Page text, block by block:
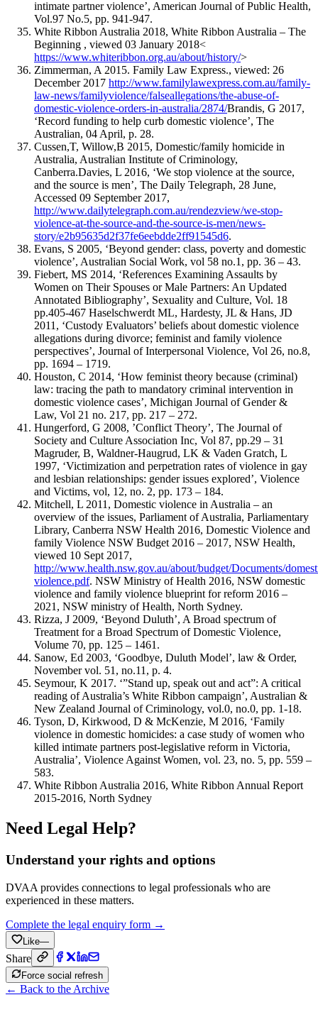
intimate partner violence’, American Journal of Public Health,
Vol.97 No.5, pp. 941-947.
White Ribbon Australia 2018, White Ribbon Australia – The
Beginning , viewed 03 January 2018<
https://www.whiteribbon.org.au/about/history/>
Zimmerman, A 2015. Family Law Express., viewed: 26
December 2017 http://www.familylawexpress.com.au/family-
law-news/familyviolence/falseallegations/the-abuse-of-
domestic-violence-orders-in-australia/2874/Brandis, G 2017,
‘Record funding to help curb domestic violence’, The
Australian, 04 April, p. 28.
Cussen,T, Willow,B 2015, Domestic/family homicide in
Australia, Australian Institute of Criminology,
Canberra.Davies, L 2016, ‘We stop violence at the source,
and the source is men’, The Daily Telegraph, 28 June,
Accessed 09 September 2017,
http://www.dailytelegraph.com.au/rendezview/we-stop-
violence-at-the-source-and-the-source-is-men/news-
story/e2b95635d2f37fe6eebdde2ff91545d6.
Evans, S 2005, ‘Beyond gender: class, poverty and domestic
violence’, Australian Social Work, vol 58 no.1, pp. 36 – 43.
Fiebert, MS 2014, ‘References Examining Assaults by
Women on Their Spouses or Male Partners: An Updated
Annotated Bibliography’, Sexuality and Culture, Vol. 18
pp.405-467 Haselschwerdt ML, Hardesty, JL & Hans, JD
2011, ‘Custody Evaluators’ beliefs about domestic violence
allegations during divorce; feminist and family violence
perspectives’, Journal of Interpersonal Violence, Vol 26, no.8,
pp. 1694 – 1719.
Houston, C 2014, ‘How feminist theory because (criminal)
law: tracing the path to mandatory criminal intervention in
domestic violence cases’, Michigan Journal of Gender &
Law, Vol 21 no. 217, pp. 217 – 272.
Hungerford, G 2008, ’Conflict Theory’, The Journal of
Society and Culture Association Inc, Vol 87, pp.29 – 31
Magruder, B, Waldner-Haugrud, LK & Vaden Gratch, L
1997, ‘Victimization and perpetration rates of violence in gay
and lesbian relationships: gender issues explored’, Violence
and Victims, vol, 12, no. 2, pp. 173 – 184.
Mitchell, L 2011, Domestic violence in Australia – an
overview of the issues, Parliament of Australia, Parliamentary
Library, Canberra NSW Health 2016, Domestic Violence and
family Violence NSW Budget 2016 – 2017, NSW Health,
viewed 10 Sept 2017,
http://www.health.nsw.gov.au/about/budget/Documents/
violence.pdf. NSW Ministry of Health 2016, NSW domestic
violence and family violence blueprint for reform 2016 –
2021, NSW ministry of Health, North Sydney.
Rizza, J 2009, ‘Beyond Duluth’, A Broad spectrum of
Treatment for a Broad Spectrum of Domestic Violence,
Volume 70, pp. 125 – 1461.
Sanow, Ed 2003, ‘Goodbye, Duluth Model’, law & Order,
November vol. 51, no.11, p. 4.
Seymour, K 2017. ‘”Stand up, speak out and act”: A critical
reading of Australia’s White Ribbon campaign’, Australian &
New Zealand Journal of Criminology, vol.0, no.0, pp. 1-18.
Tyson, D, Kirkwood, D & McKenzie, M 2016, ‘Family
violence in domestic homicides: a case study of women who
killed intimate partners post-legislative reform in Victoria,
Australia’, Violence Against Women, vol. 23, no. 5, pp. 559 –
583.
White Ribbon Australia 2016, White Ribbon Annual Report
2015-2016, North Sydney
Need Legal Help?
Understand your rights and options
DVAA provides connections to legal professionals who are
experienced in these matters.
Complete the legal enquiry form →
Like—
Share
Force social refresh
← Back to the Archive